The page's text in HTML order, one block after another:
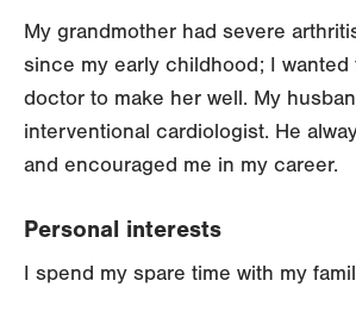
My grandmother had severe
since my early childhood; I wanted
doctor to make her well. My
interventional cardiologist. He
and encouraged me in my career.
Personal interests
I spend my spare time with my